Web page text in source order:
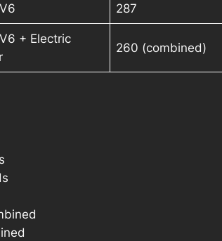
287
+ Electric
260 (combined)